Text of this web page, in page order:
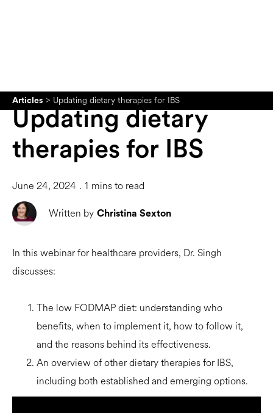
Articles > Updating dietary therapies for IBS
Updating dietary
therapies for IBS
June 24, 2024 . 1 mins to read
Written by Christina Sexton
In this webinar for healthcare providers, Dr. Singh
discusses:
The low FODMAP diet: understanding who
benefits, when to implement it, how to follow it,
and the reasons behind its effectiveness.
An overview of other dietary therapies for IBS,
including both established and emerging options.